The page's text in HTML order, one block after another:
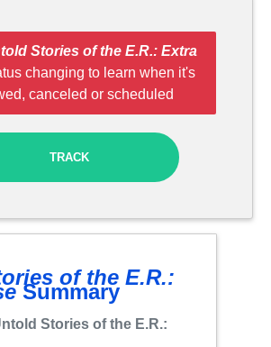
Stories of the E.R.: Extra
changing to learn when it's
canceled or scheduled
TRACK
of the E.R.:
Summary
Stories of the E.R.: